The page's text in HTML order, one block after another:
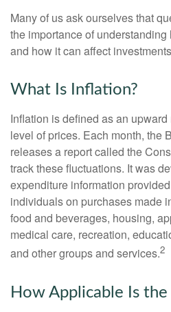
Many of us ask ourselves that
the importance of
and how it can affect
What Is Inflation?
Inflation is defined as an
level of prices. Each month, the
releases a report called the
track these fluctuations. It was
expenditure information
individuals on purchases made
food and beverages, housing,
medical care, recreation,
and other groups and services.2
How Applicable Is the